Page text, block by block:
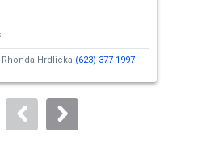
Rhonda Hrdlicka (623) 377-1997